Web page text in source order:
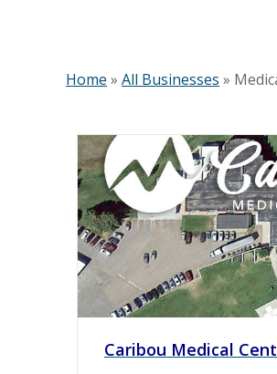
Home » All Businesses »
Caribou Medical